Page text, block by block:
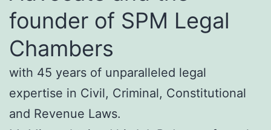
founder of SPM Legal
Chambers
with 45 years of unparalleled legal
expertise in Civil, Criminal, Constitutional
and Revenue Laws.